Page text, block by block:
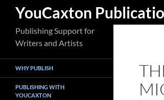
YouCaxton
Search
Publishing Support for
Writers and Artists
WHY PUBLISH
PUBLISHING WITH
YOUCAXTON